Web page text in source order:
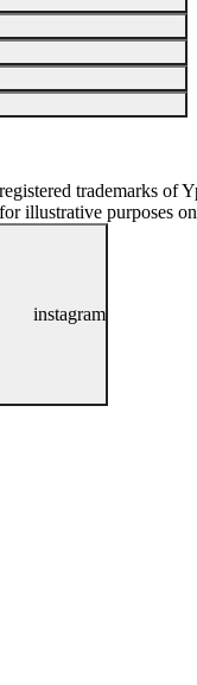
trademarks of
illustrative purposes
instagram